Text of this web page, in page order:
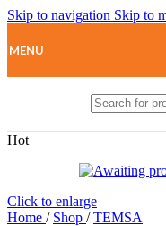
Skip to navigation Skip to
MENU
Hot
Click to enlarge
Home / Shop / TEMSA